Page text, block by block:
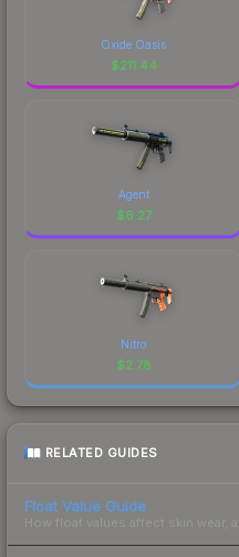
Oxide Oasis
$211.44
Agent
$6.27
Nitro
$2.78
RELATED GUIDES
Float Value Guide
How float values affect skin wear,